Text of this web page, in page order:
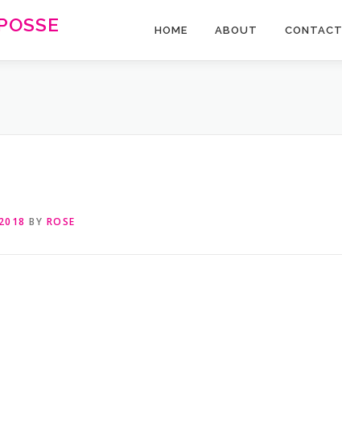
HOME ABOUT CONTACT
BY ROSE